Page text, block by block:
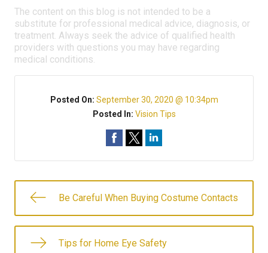
The content on this blog is not intended to be a
substitute for professional medical advice, diagnosis, or
treatment. Always seek the advice of qualified health
providers with questions you may have regarding
medical conditions.
Posted On: September 30, 2020 @ 10:34pm
Posted In: Vision Tips
Be Careful When Buying Costume Contacts
Tips for Home Eye Safety